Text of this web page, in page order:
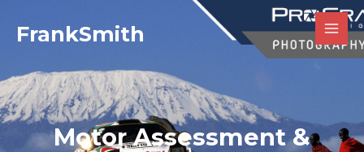
FrankSmith
Motor Assessment &